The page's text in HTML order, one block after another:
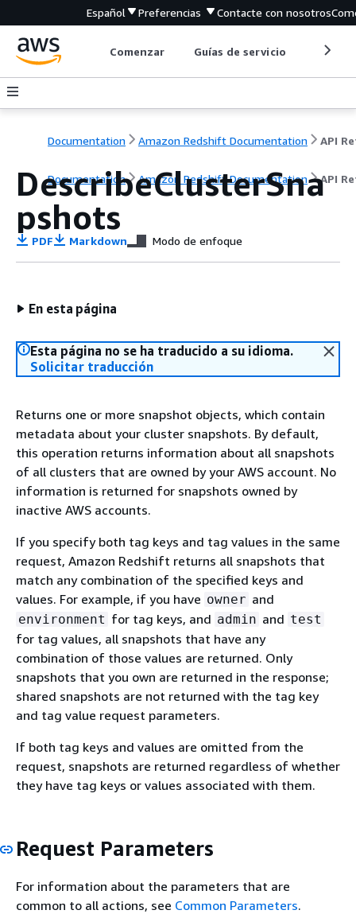
Español Preferencias Contacte con nosotros
Comenzar Guías de servicio
Documentation Amazon Redshift Documentation
Documentation Amazon Redshift Documentation API
DescribeClusterSna
pshots
PDF Markdown Modo de enfoque
En esta página
Esta página no se ha traducido a su idioma.
Solicitar traducción
Returns one or more snapshot objects, which contain
metadata about your cluster snapshots. By default,
this operation returns information about all snapshots
of all clusters that are owned by your AWS account. No
information is returned for snapshots owned by
inactive AWS accounts.
If you specify both tag keys and tag values in the same
request, Amazon Redshift returns all snapshots that
match any combination of the specified keys and
values. For example, if you have owner and
environment for tag keys, and admin and test
for tag values, all snapshots that have any
combination of those values are returned. Only
snapshots that you own are returned in the response;
shared snapshots are not returned with the tag key
and tag value request parameters.
If both tag keys and values are omitted from the
request, snapshots are returned regardless of whether
they have tag keys or values associated with them.
Request Parameters
For information about the parameters that are
common to all actions, see Common Parameters.